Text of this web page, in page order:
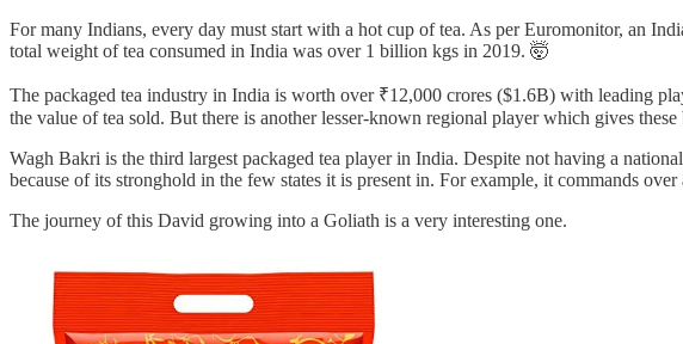
For many Indians, every day must start with a hot cup of tea. As per Euromonitor, an
total weight of tea consumed in India was over 1 billion kgs in 2019. 🤯
The packaged tea industry in India is worth over ₹12,000 crores ($1.6B) with leading
the value of tea sold. But there is another lesser-known regional player which gives
Wagh Bakri is the third largest packaged tea player in India. Despite not having a
because of its stronghold in the few states it is present in. For example, it commands
The journey of this David growing into a Goliath is a very interesting one.